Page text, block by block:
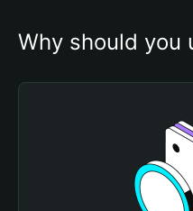
Why should you